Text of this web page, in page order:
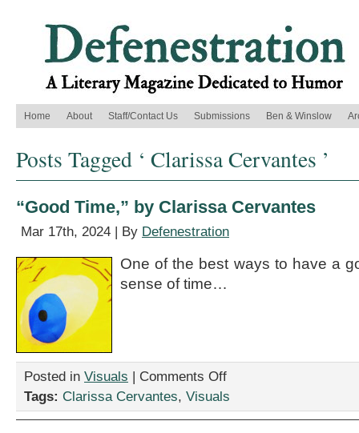
Home About Staff/Contact Us Submissions Ben & Winslow
Posts Tagged ‘ Clarissa Cervantes ’
“Good Time,” by Clarissa Cervantes
Mar 17th, 2024 | By Defenestration
One of the best ways to have a
sense of time…
Posted in Visuals | Comments Offon
Time,”
Tags: Clarissa Cervantes, Visuals